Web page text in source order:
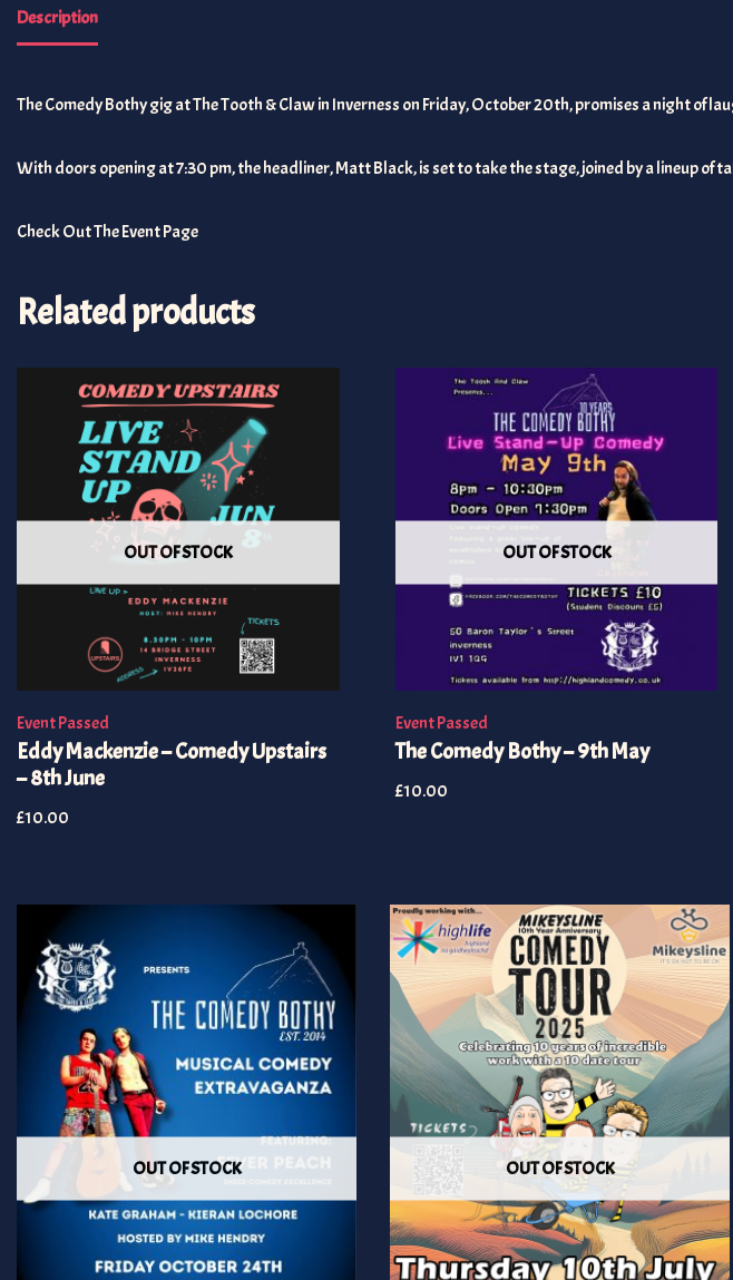
Description
The Comedy Bothy gig at The Tooth & Claw in Inverness on Friday, October 20th, promises a night of
With doors opening at 7:30 pm, the headliner, Matt Black, is set to take the stage, joined by a lineup of
Check Out The Event Page
Related products
OUT OF STOCK
Event Passed
Eddy Mackenzie – Comedy Upstairs
– 8th June
£10.00
OUT OF STOCK
Event Passed
The Comedy Bothy – 9th May
£10.00
OUT OF STOCK OUT OF STOCK